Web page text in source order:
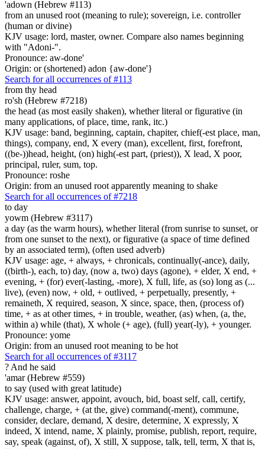
'adown (Hebrew #113)
from an unused root (meaning to rule); sovereign, i.e. controller
(human or divine)
KJV usage: lord, master, owner. Compare also names beginning
with "Adoni-".
Pronounce: aw-done'
Origin: or (shortened) adon {aw-done'}
Search for all occurrences of #113
from thy head
ro'sh (Hebrew #7218)
the head (as most easily shaken), whether literal or figurative (in
many applications, of place, time, rank, itc.)
KJV usage: band, beginning, captain, chapiter, chief(-est place, man,
things), company, end, X every (man), excellent, first, forefront,
((be-))head, height, (on) high(-est part, (priest)), X lead, X poor,
principal, ruler, sum, top.
Pronounce: roshe
Origin: from an unused root apparently meaning to shake
Search for all occurrences of #7218
to day
yowm (Hebrew #3117)
a day (as the warm hours), whether literal (from sunrise to sunset, or
from one sunset to the next), or figurative (a space of time defined
by an associated term), (often used adverb)
KJV usage: age, + always, + chronicals, continually(-ance), daily,
((birth-), each, to) day, (now a, two) days (agone), + elder, X end, +
evening, + (for) ever(-lasting, -more), X full, life, as (so) long as (...
live), (even) now, + old, + outlived, + perpetually, presently, +
remaineth, X required, season, X since, space, then, (process of)
time, + as at other times, + in trouble, weather, (as) when, (a, the,
within a) while (that), X whole (+ age), (full) year(-ly), + younger.
Pronounce: yome
Origin: from an unused root meaning to be hot
Search for all occurrences of #3117
? And he said
'amar (Hebrew #559)
to say (used with great latitude)
KJV usage: answer, appoint, avouch, bid, boast self, call, certify,
challenge, charge, + (at the, give) command(-ment), commune,
consider, declare, demand, X desire, determine, X expressly, X
indeed, X intend, name, X plainly, promise, publish, report, require,
say, speak (against, of), X still, X suppose, talk, tell, term, X that is,